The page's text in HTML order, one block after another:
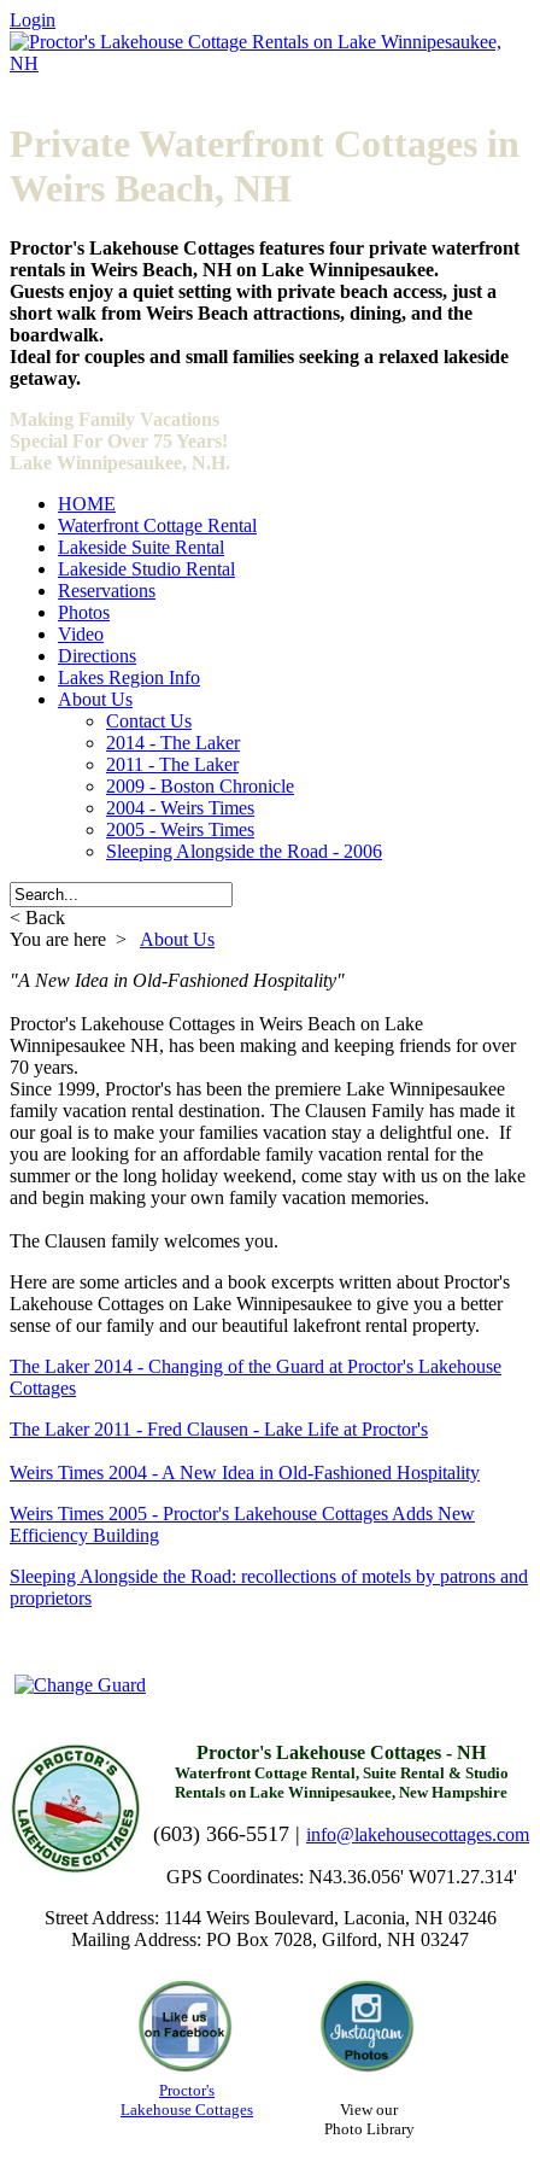
Login
Private Waterfront Cottages in
Weirs Beach, NH
Proctor's Lakehouse Cottages features four private waterfront
rentals in Weirs Beach, NH on Lake Winnipesaukee.
Guests enjoy a quiet setting with private beach access, just a
short walk from Weirs Beach attractions, dining, and the
boardwalk.
Ideal for couples and small families seeking a relaxed lakeside
getaway.
Making Family Vacations
Special For Over 75 Years!
Lake Winnipesaukee, N.H.
HOME
Waterfront Cottage Rental
Lakeside Suite Rental
Lakeside Studio Rental
Reservations
Photos
Video
Directions
Lakes Region Info
About Us
Contact Us
2014 - The Laker
2011 - The Laker
2009 - Boston Chronicle
2004 - Weirs Times
2005 - Weirs Times
Sleeping Alongside the Road - 2006
< Back
You are here >
About Us
"A New Idea in Old-Fashioned Hospitality"
Proctor's Lakehouse Cottages in Weirs Beach on Lake
Winnipesaukee NH, has been making and keeping friends for over
70 years.
Since 1999, Proctor's has been the premiere Lake Winnipesaukee
family vacation rental destination. The Clausen Family has made it
ourgoal is to make your families vacation stay a delightful one. If
you are looking for an affordable family vacation rental for the
summer or the long holiday weekend, come stay with us on the lake
and begin making your own family vacation memories.
The Clausen family welcomes you.
Here are some articles and a book excerpts written about Proctor's
Lakehouse Cottages on Lake Winnipesaukee to give you a better
sense of our family and our beautiful lakefront rental property.
The Laker 2014 - Changing of the Guard at Proctor's Lakehouse
Cottages
The Laker 2011 - Fred Clausen - Lake Life at Proctor's
Weirs Times 2004 - A New Idea in Old-Fashioned Hospitality
Weirs Times 2005 - Proctor's Lakehouse Cottages Adds New
Efficiency Building
Sleeping Alongside the Road: recollections of motels by patrons and
proprietors
Proctor's Lakehouse Cottages - NH
Waterfront Cottage Rental, Suite Rental & Studio
Rentals on Lake Winnipesaukee, New Hampshire
(603) 366-5517 | info@lakehousecottages.com
GPS Coordinates: N43.36.056' W071.27.314'
Street Address: 1144 Weirs Boulevard, Laconia, NH 03246
Mailing Address: PO Box 7028, Gilford, NH 03247
Proctor's
Lakehouse Cottages
View our
Photo Library